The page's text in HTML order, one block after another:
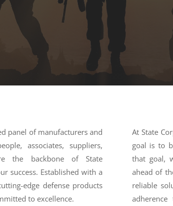
panel of manufacturers and
associates, suppliers,
the backbone of State
success. Established with a
edge defense products
to excellence.
At State
goal is to
that goal,
ahead of
reliable